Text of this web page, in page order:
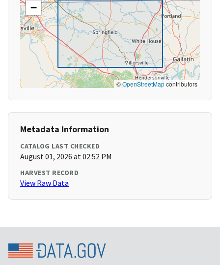
−
©OpenStreetMapcontributors
Metadata Information
CATALOG LAST CHECKED
August 01, 2026 at 02:52 PM
HARVEST RECORD
View Raw Data